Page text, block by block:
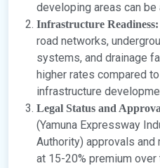
developing areas can
Infrastructure Readiness:
road networks,
systems, and drainage
higher rates compared
infrastructure
Legal Status and
(Yamuna Expressway
Authority) approvals
at 15-20% premium